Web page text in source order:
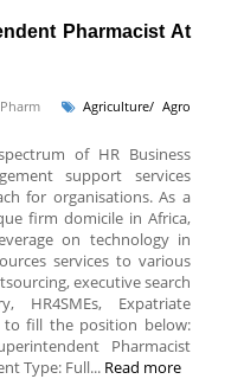
Pharmacist At
Agriculture/ Agro
of HR Business
support services
for organisations. As a
firm domicile in Africa,
on technology in
services to various
executive search
HR4SMEs, Expatriate
to fill the position below:
Pharmacist
Type: Full... Read more